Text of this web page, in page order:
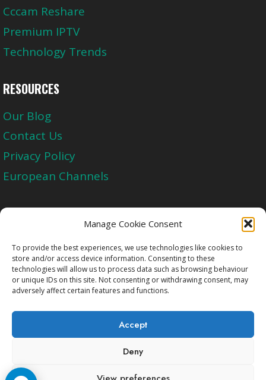
Manage Cookie Consent
To provide the best experiences, we use technologies like cookies to
store and/or access device information. Consenting to these
technologies will allow us to process data such as browsing behaviour
or unique IDs on this site. Not consenting or withdrawing consent, may
adversely affect certain features and functions.
Accept
Deny
Cccam Reshare
Premium IPTV
Technology Trends
RESOURCES
Our Blog
Contact Us
Privacy Policy
European Channels
Upgrade Today And Experience The Perfect
Blend of Quality
Get Started
Copyright © 2009-2026 Cccam2.Net All rights